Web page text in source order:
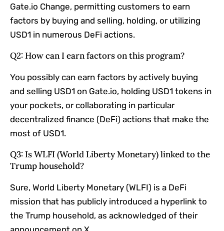
Gate.io Change, permitting customers to earn
factors by buying and selling, holding, or utilizing
USD1 in numerous DeFi actions.
Q2: How can I earn factors on this program?
You possibly can earn factors by actively buying
and selling USD1 on Gate.io, holding USD1 tokens in
your pockets, or collaborating in particular
decentralized finance (DeFi) actions that make the
most of USD1.
Q3: Is WLFI (World Liberty Monetary) linked to the
Trump household?
Sure, World Liberty Monetary (WLFI) is a DeFi
mission that has publicly introduced a hyperlink to
the Trump household, as acknowledged of their